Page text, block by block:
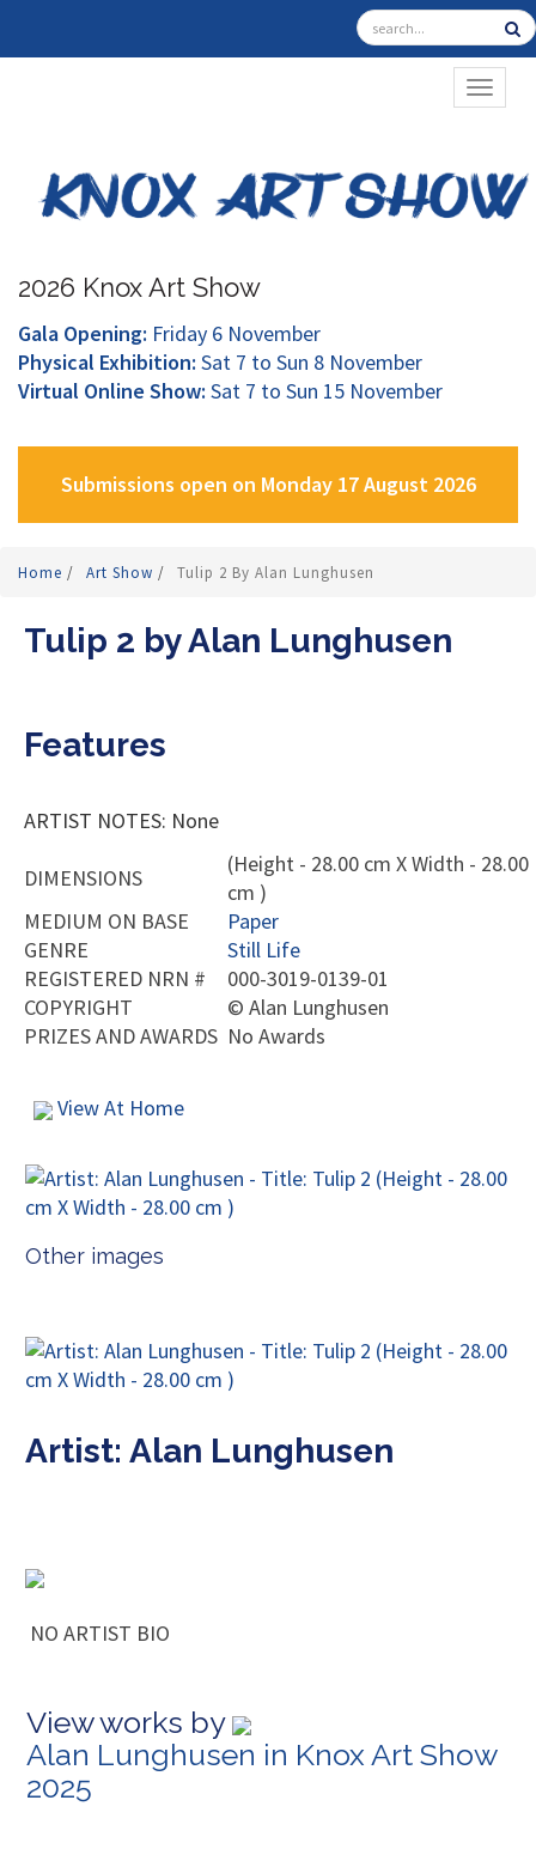
2026 Knox Art Show
Gala Opening: Friday 6 November
Physical Exhibition: Sat 7 to Sun 8 November
Virtual Online Show: Sat 7 to Sun 15 November
Submissions open on Monday 17 August 2026
Home / Art Show / Tulip 2 By Alan Lunghusen
Tulip 2 by Alan Lunghusen
Features
ARTIST NOTES: None
DIMENSIONS
(Height - 28.00 cm X Width - 28.00
cm )
MEDIUM ON BASE
Paper
GENRE
Still Life
REGISTERED NRN #
000-3019-0139-01
COPYRIGHT
© Alan Lunghusen
PRIZES AND AWARDS No Awards
View At Home
Other images
Artist: Alan Lunghusen
NO ARTIST BIO
View works by
Alan Lunghusen in Knox Art Show
2025